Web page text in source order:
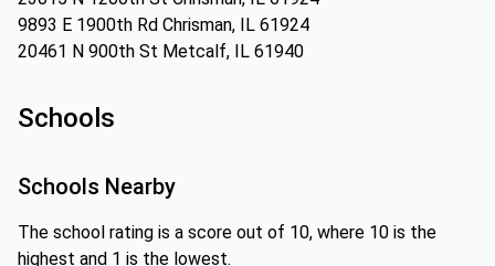
9893 E 1900th Rd Chrisman, IL 61924
20461 N 900th St Metcalf, IL 61940
Schools
Schools Nearby
The school rating is a score out of 10, where 10 is the
highest and 1 is the lowest.